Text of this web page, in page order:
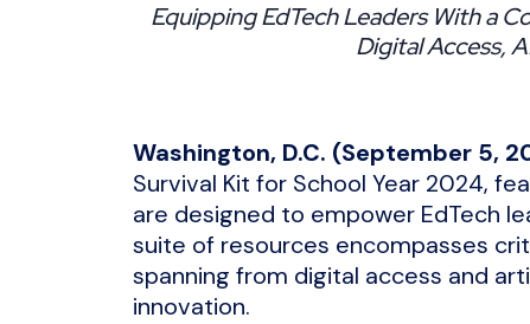
Equipping EdTech Leaders With a
Digital Access,
Washington, D.C. (September 5,
Survival Kit for School Year 2024,
are designed to empower EdTech
suite of resources encompasses
spanning from digital access and
innovation.